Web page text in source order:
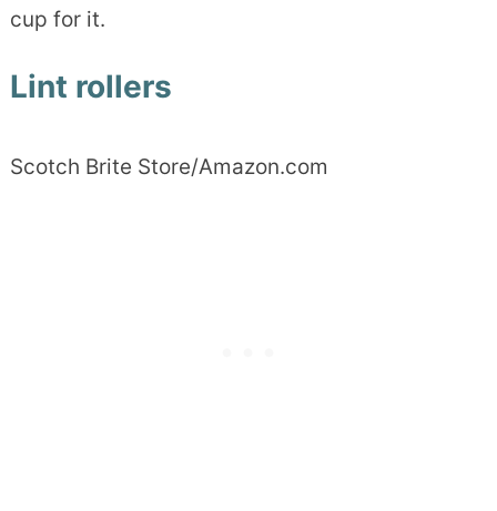
cup for it.
Lint rollers
Scotch Brite Store/Amazon.com